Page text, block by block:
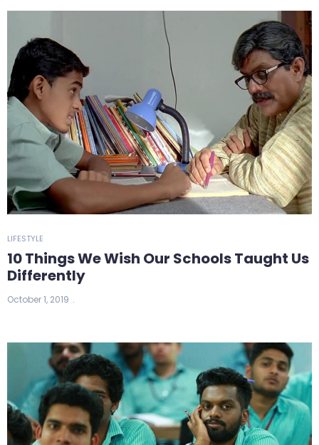
LIFESTYLE
10 Things We Wish Our Schools Taught Us
Differently
October 1, 2019